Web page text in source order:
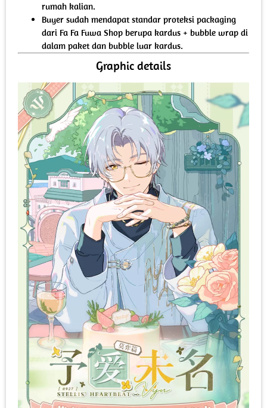
rumah kalian.
Buyer sudah mendapat standar proteksi packaging
dari Fa Fa Fuwa Shop berupa kardus + bubble wrap di
dalam paket dan bubble luar kardus.
Graphic details